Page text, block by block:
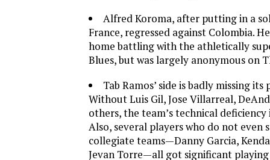
Alfred Koroma, after putting in a
France, regressed against Colombia.
home battling with the athletically
Blues, but was largely anonymous on
Tab Ramos’ side is badly missing its
Without Luis Gil, Jose Villarreal,
others, the team’s technical
Also, several players who do not
collegiate teams—Danny Garcia,
Jevan Torre—all got significant